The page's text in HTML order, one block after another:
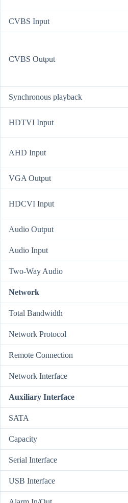
CVBS Input
CVBS Output
Synchronous playback
HDTVI Input
AHD Input
VGA Output
HDCVI Input
Audio Output
Audio Input
Two-Way Audio
Network
Total Bandwidth
Network Protocol
Remote Connection
Network Interface
Auxiliary Interface
SATA
Capacity
Serial Interface
USB Interface